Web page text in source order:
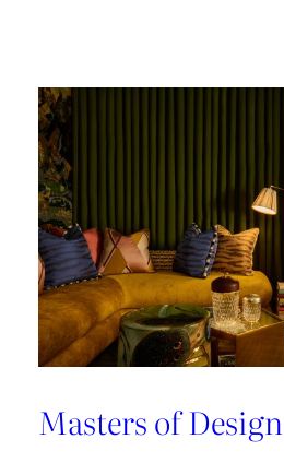
Culture
Masters of Design